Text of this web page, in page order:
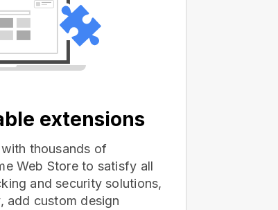
extensions
thousands of
Web Store to satisfy all
and security solutions,
add custom design